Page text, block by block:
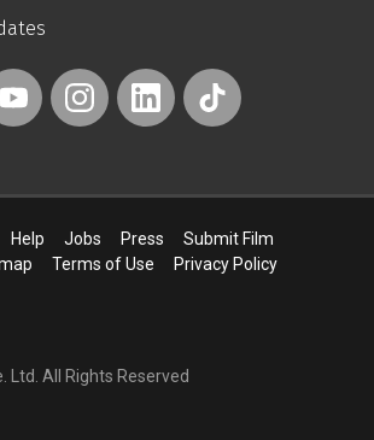
Help Jobs Press
Submit Film
Terms of Use Privacy Policy
Ltd. All Rights Reserved